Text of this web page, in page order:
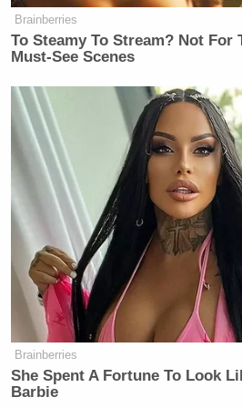
— Tom Nichols
August 25, 2025
Trump Calls
Ballroom
Security Threat'
Former GOP congressman
candidate, Joe Walsh
comical. Donald Trump is the
human history. But at another
Brainberries
To Steamy To Stream? Not For
Must-See Scenes
Brainberries
She Spent A Fortune To Look
Barbie